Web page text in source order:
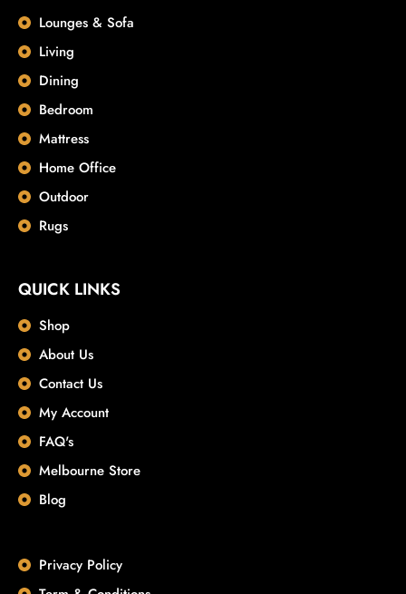
Lounges & Sofa
Living
Dining
Bedroom
Mattress
Home Office
Outdoor
Rugs
QUICK LINKS
Shop
About Us
Contact Us
My Account
FAQ's
Melbourne Store
Blog
Privacy Policy